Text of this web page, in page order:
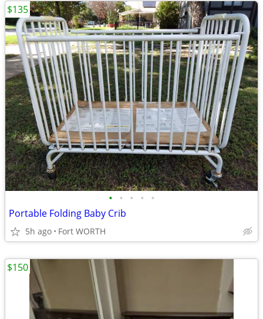
• • • • •
Portable Folding Baby Crib
5h ago Fort WORTH
$135
$150